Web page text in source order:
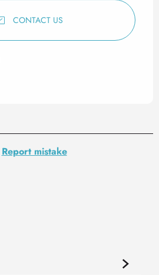
CONTACT US
Report mistake